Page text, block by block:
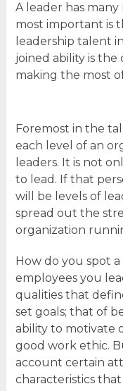
A leader has
most important is
leadership talent
joined ability is
making the most
Foremost in the
each level of an
leaders. It is not
to lead. If that
will be levels of
spread out the
organization
How do you spot
employees you
qualities that
set goals; that of
ability to motivate
good work ethic.
account certain
characteristics